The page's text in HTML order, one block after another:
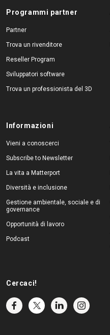
Programmi partner
Partner
Trova un rivenditore
Reseller Program
Sviluppatori software
Trova un professionista del 3D
Informazioni
Vieni a conoscerci
Subscribe to Newsletter
La vita a Matterport
Diversità e inclusione
Gestione ambientale, sociale e di
governance
Opportunità di lavoro
Podcast
Cercaci!